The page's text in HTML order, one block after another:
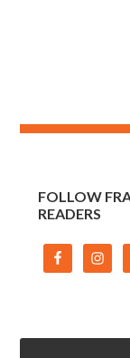
FOLLOW
READERS